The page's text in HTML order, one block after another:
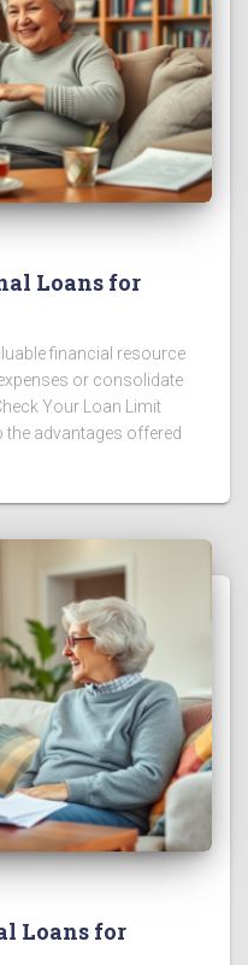
Loans for
financial resource
or consolidate
Your Loan Limit
the advantages offered
Loans for